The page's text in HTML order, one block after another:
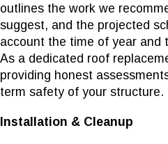
outlines the work we
suggest, and the projected
account the time of year and
As a dedicated roof
providing honest
term safety of your structure.
Installation & Cleanup